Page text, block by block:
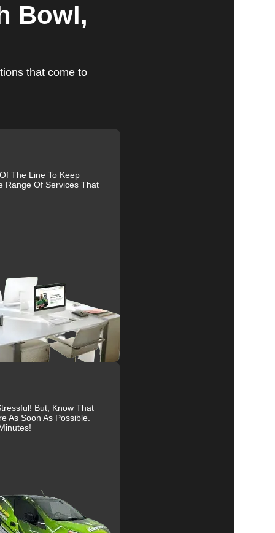
Bowl,
that come to
The Line To Keep
Range Of Services That
But, Know That
As Soon As Possible.